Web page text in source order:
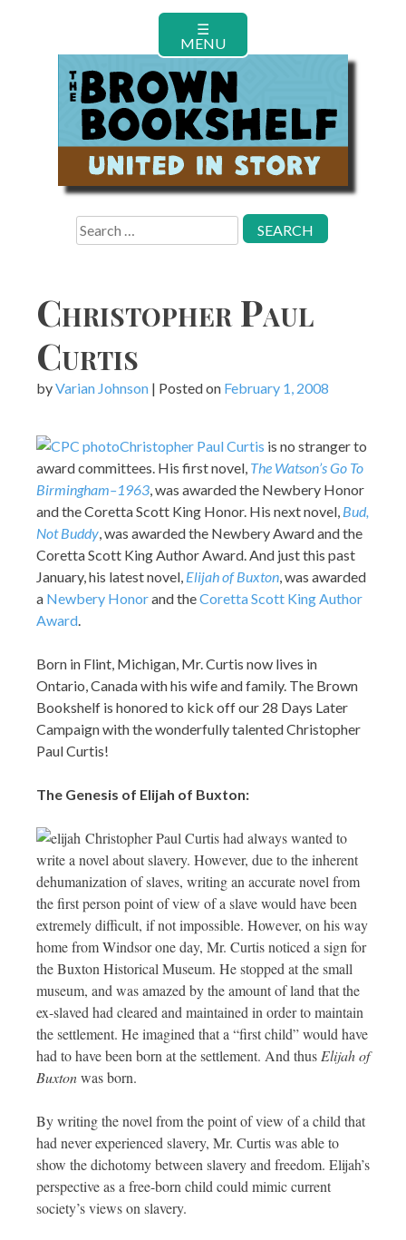
☰
MENU
Search
for:
Christopher Paul
Curtis
byVarian Johnson | Posted on February 1, 2008
Christopher Paul Curtis is no stranger to
award committees. His first novel, The Watson’s Go To
Birmingham–1963, was awarded the Newbery Honor
and the Coretta Scott King Honor. His next novel, Bud,
Not Buddy, was awarded the Newbery Award and the
Coretta Scott King Author Award. And just this past
January, his latest novel, Elijah of Buxton, was awarded
a Newbery Honorand theCoretta Scott King Author
Award.
Born in Flint, Michigan, Mr. Curtis now lives in
Ontario, Canada with his wife and family. The Brown
Bookshelf is honored to kick off our 28 Days Later
Campaign with the wonderfully talented Christopher
Paul Curtis!
The Genesis of Elijah of Buxton:
Christopher Paul Curtis had always wanted to
write a novel about slavery. However, due to the inherent
dehumanization of slaves, writing an accurate novel from
the first person point of view of a slave would have been
extremely difficult, if not impossible. However, on his way
home from Windsor one day, Mr. Curtis noticed a sign for
the Buxton Historical Museum. He stopped at the small
museum, and was amazed by the amount of land that the
ex-slaved had cleared and maintained in order to maintain
the settlement. He imagined that a “first child” would have
had to have been born at the settlement. And thus Elijah of
Buxtonwas born.
By writing the novel from the point of view of a child that
had never experienced slavery, Mr. Curtis was able to
show the dichotomy between slavery and freedom. Elijah’s
perspective as a free-born child could mimic current
society’s views on slavery.